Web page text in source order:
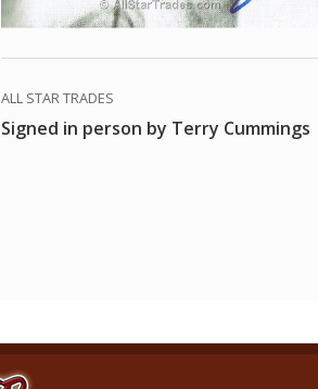
ALL STAR TRADES
Signed in person by Terry Cummings